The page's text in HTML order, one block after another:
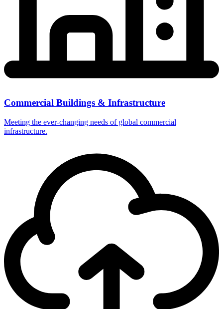
Commercial Buildings & Infrastructure
Meeting the ever-changing needs of global commercial
infrastructure.